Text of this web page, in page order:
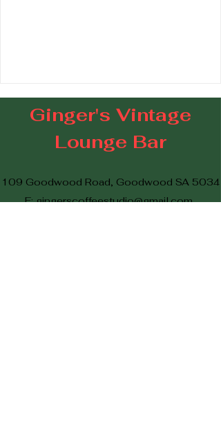
Ginger's Vintage
Lounge Bar
109 Goodwood Road, Goodwood SA 5034
E:gingerscoffeestudio@gmail.com